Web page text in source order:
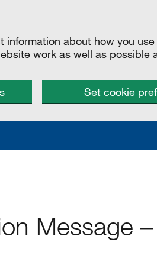
information about how you
work as well as possible
Set cookie
Message –